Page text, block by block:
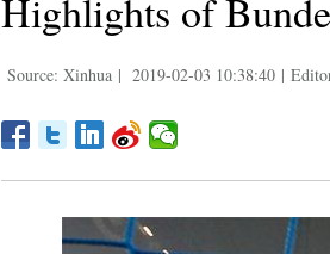
Highlights of
Source: Xinhua | 2019-02-03 10:38:40 |